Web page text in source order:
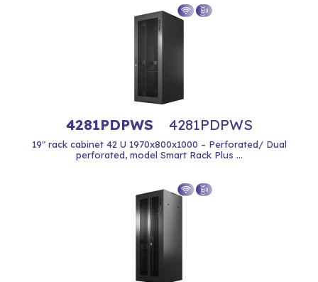
4281PDPWS 4281PDPWS
19" rack cabinet 42 U 1970x800x1000 – Perforated/ Dual
perforated, model Smart Rack Plus ...